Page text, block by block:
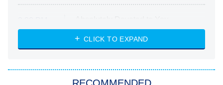
ET
Heart & Hustle: Houston
She Stole My Son's Heart
CLICK TO EXPAND
RECOMMENDED